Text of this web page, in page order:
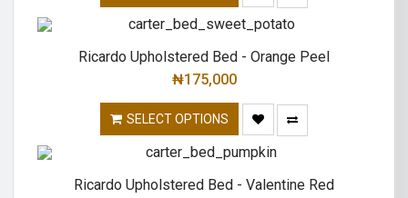
Ricardo Upholstered Bed - Orange Peel
₦175,000
SELECT OPTIONS
Ricardo Upholstered Bed - Valentine Red